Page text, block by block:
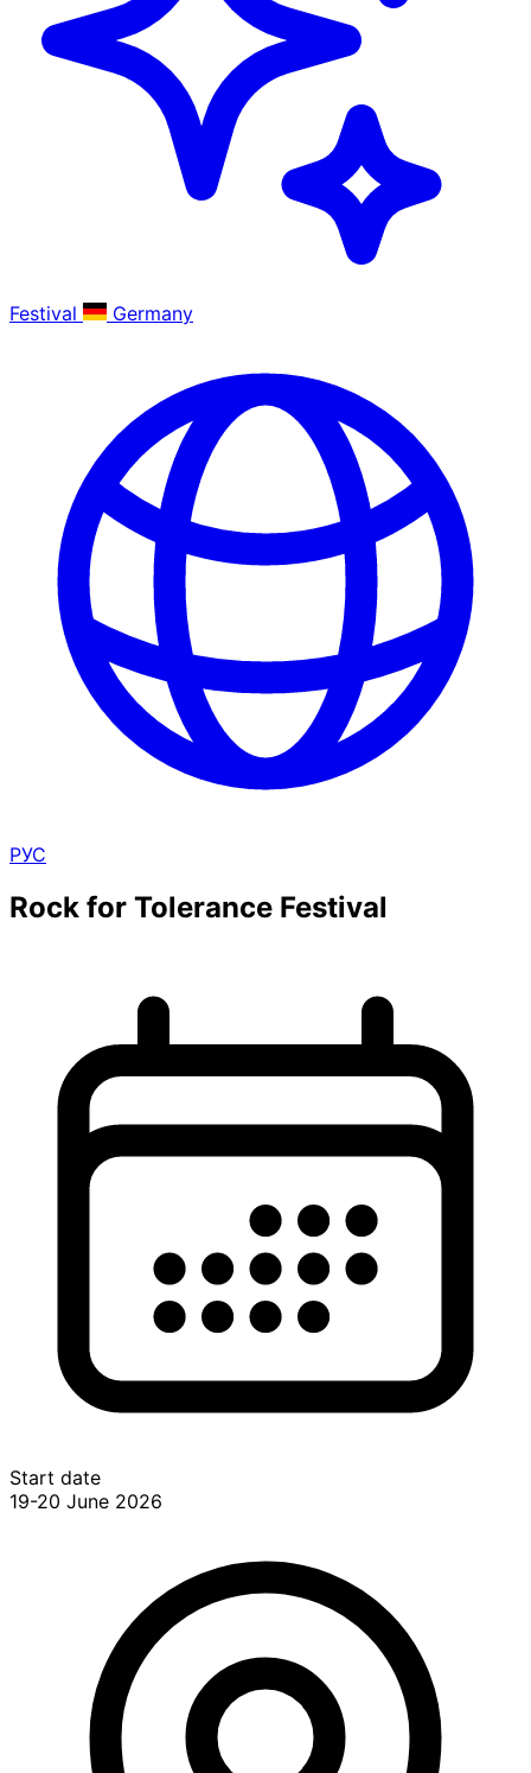
Festival Germany
РУС
Rock for Tolerance Festival
Start date
19-20 June 2026